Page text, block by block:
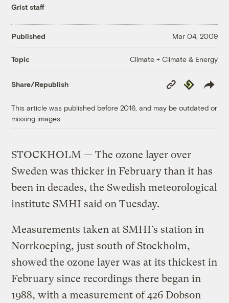
Grist staff
Published Mar 04, 2009
Topic Climate + Climate & Energy
Share/Republish
Copy
Link
Republish
This article was published before 2016, and may be outdated or
missing images.
STOCKHOLM — The ozone layer over
Sweden was thicker in February than it has
been in decades, the Swedish meteorological
institute SMHI said on Tuesday.
Measurements taken at SMHI’s station in
Norrkoeping, just south of Stockholm,
showed the ozone layer was at its thickest in
February since recordings there began in
1988, with a measurement of 426 Dobson